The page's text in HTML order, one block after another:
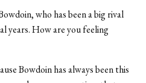
who has been a big rival
years. How are you feeling
Bowdoin has always been this